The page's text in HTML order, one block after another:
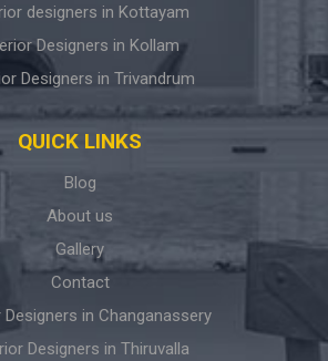
designers in Kottayam
Designers in Kollam
Designers in Trivandrum
QUICK LINKS
Blog
About us
Gallery
Contact
Designers in Changanassery
Designers in Thiruvalla